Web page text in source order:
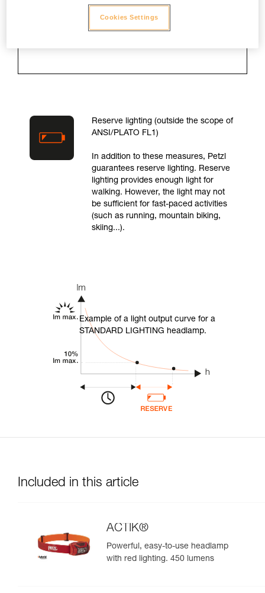
is turned on and for as long as the
lamp takes to drop to 10 % of
maximum light output.
Reserve lighting (outside the scope of
ANSI/PLATO FL1)
In addition to these measures, Petzl
guarantees reserve lighting. Reserve
lighting provides enough light for
walking. However, the light may not
be sufficient for fast-paced activities
(such as running, mountain biking,
skiing...).
Example of a light output curve for a
STANDARD LIGHTING headlamp.
Included in this article
ACTIK®
Powerful, easy-to-use headlamp
with red lighting. 450 lumens
Cookies Settings